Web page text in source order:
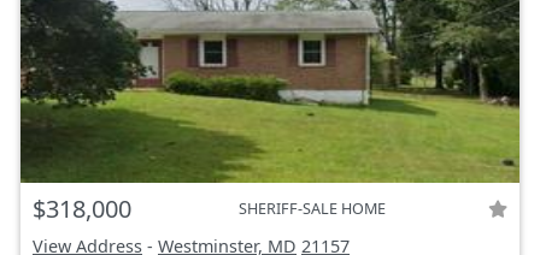
$318,000 SHERIFF-SALE HOME
View Address - Westminster, MD 21157